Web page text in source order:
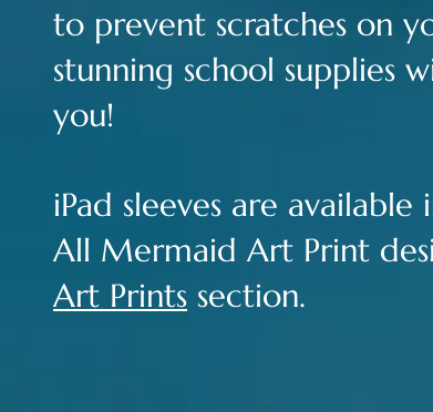
to prevent scratches on
stunning school supplies
you!
iPad sleeves are available
All Mermaid Art Print
Art Prints section.